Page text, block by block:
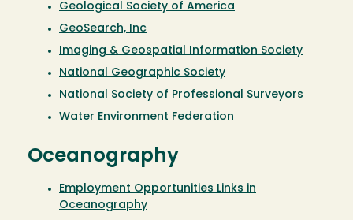
Geological Society of America
GeoSearch, Inc
Imaging & Geospatial Information Society
National Geographic Society
National Society of Professional Surveyors
Water Environment Federation
Oceanography
Employment Opportunities Links in
Oceanography